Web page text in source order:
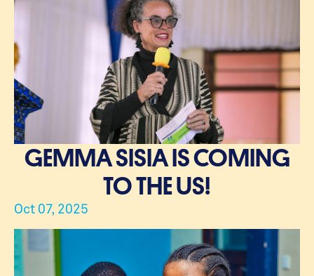
GEMMA SISIA IS COMING
TO THE US!
Oct 07, 2025